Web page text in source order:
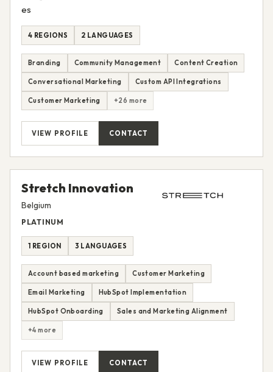
4 REGIONS 2 LANGUAGES
Branding Community Management Content Creation
Conversational Marketing Custom API Integrations
Customer Marketing +26 more
VIEW PROFILE CONTACT
Stretch Innovation
Belgium
PLATINUM
1 REGION 3 LANGUAGES
Account based marketing Customer Marketing
Email Marketing HubSpot Implementation
HubSpot Onboarding Sales and Marketing Alignment
+4 more
VIEW PROFILE CONTACT